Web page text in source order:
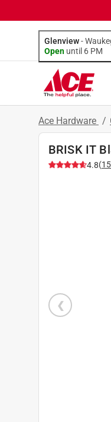
Glenview-
Open until 6 PM
Ace Hardware /
BRISK IT
4.8(15